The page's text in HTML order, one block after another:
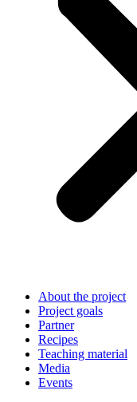
About the project
Project goals
Partner
Recipes
Teaching material
Media
Events